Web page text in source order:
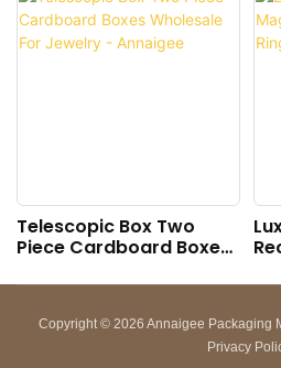
Telescopic Box Two
Piece Cardboard Boxes
Annaigee
Copyright © 2026 Annaigee Packaging
Privacy